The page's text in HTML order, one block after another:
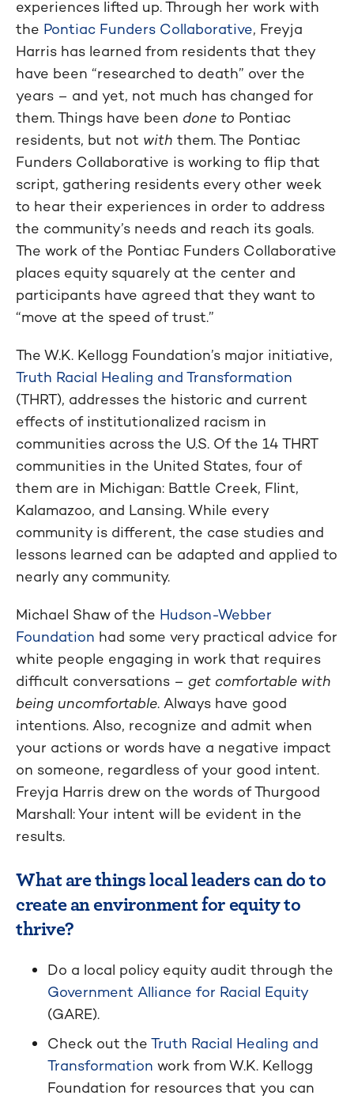
experiences lifted up. Through her work with
the Pontiac Funders Collaborative, Freyja
Harris has learned from residents that they
have been “researched to death” over the
years – and yet, not much has changed for
them. Things have been done to Pontiac
residents, but not with them. The Pontiac
Funders Collaborative is working to flip that
script, gathering residents every other week
to hear their experiences in order to address
the community’s needs and reach its goals.
The work of the Pontiac Funders Collaborative
places equity squarely at the center and
participants have agreed that they want to
“move at the speed of trust.”
The W.K. Kellogg Foundation’s major initiative,
Truth Racial Healing and Transformation
(THRT), addresses the historic and current
effects of institutionalized racism in
communities across the U.S. Of the 14 THRT
communities in the United States, four of
them are in Michigan: Battle Creek, Flint,
Kalamazoo, and Lansing. While every
community is different, the case studies and
lessons learned can be adapted and applied to
nearly any community.
Michael Shaw of the Hudson-Webber
Foundation had some very practical advice for
white people engaging in work that requires
difficult conversations – get comfortable with
being uncomfortable. Always have good
intentions. Also, recognize and admit when
your actions or words have a negative impact
on someone, regardless of your good intent.
Freyja Harris drew on the words of Thurgood
Marshall: Your intent will be evident in the
results.
What are things local leaders can do to
create an environment for equity to
thrive?
Do a local policy equity audit through the
Government Alliance for Racial Equity
(GARE).
Check out the Truth Racial Healing and
Transformation work from W.K. Kellogg
Foundation for resources that you can